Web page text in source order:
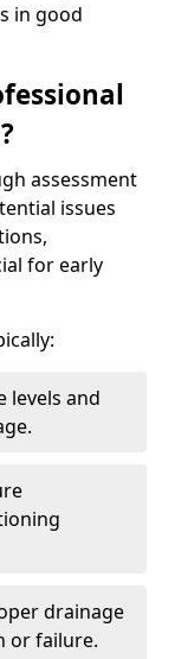
in good
assessment
issues
for early
levels and
drainage
or failure.